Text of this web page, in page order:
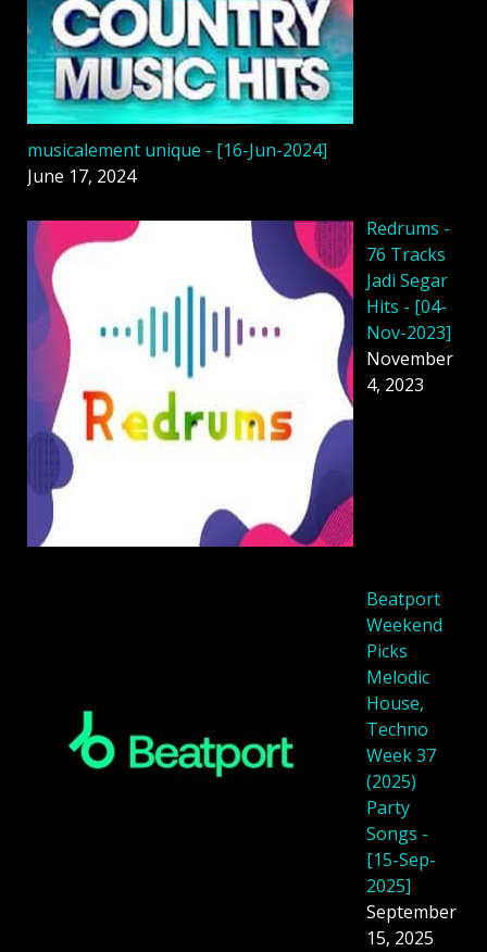
musicalement unique - [16-Jun-2024]
June 17, 2024
Redrums -
76 Tracks
Jadi Segar
Hits - [04-
Nov-2023]
November
4, 2023
Beatport
Weekend
Picks
Melodic
House,
Techno
Week 37
(2025)
Party
Songs -
[15-Sep-
2025]
September
15, 2025